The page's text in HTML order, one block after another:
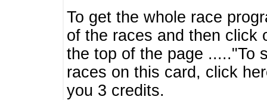
To get the whole race
of the races and then click
the top of the page ....."To
races on this card, click
you 3 credits.